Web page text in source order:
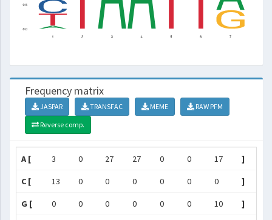
Frequency matrix
JASPAR TRANSFAC MEME
RAW PFM
Reverse comp.
A [ 3 0 27 27 0 0 17 ]
C [ 13 0 0 0 0 0 0 ]
G [ 0 0 0 0 0 0 10 ]